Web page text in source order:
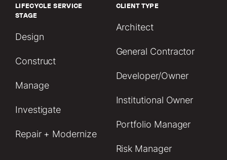
LIFECYCLE SERVICE
STAGE
Design
Construct
Manage
Investigate
Repair + Modernize
CLIENT TYPE
Architect
General Contractor
Developer/Owner
Institutional Owner
Portfolio Manager
Risk Manager